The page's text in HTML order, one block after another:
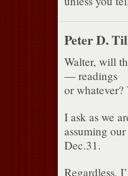
Peter D.
Walter, will
— readings
or whatever?
I ask as we
assuming
Dec.31.
Regardless,